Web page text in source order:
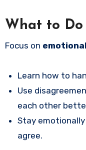
What to Do
Focus on
Learn how to
Use
each other
Stay
agree.